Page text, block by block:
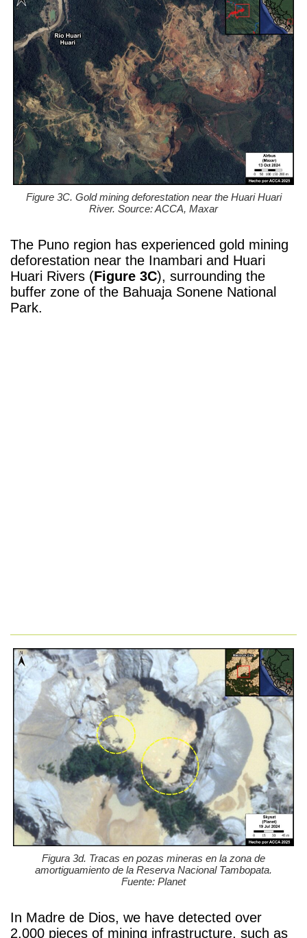
Figure 3C. Gold mining deforestation near the Huari Huari
River. Source: ACCA, Maxar
The Puno region has experienced gold mining
deforestation near the Inambari and Huari
Huari Rivers (Figure 3C), surrounding the
buffer zone of the Bahuaja Sonene National
Park.
Figura 3d. Tracas en pozas mineras en la zona de
amortiguamiento de la Reserva Nacional Tambopata.
Fuente: Planet
In Madre de Dios, we have detected over
2,000 pieces of mining infrastructure, such as